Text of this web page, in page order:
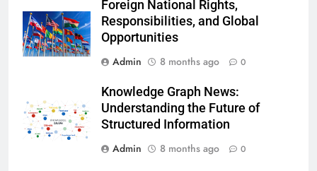
Foreign National Rights,
Responsibilities, and Global
Opportunities
Admin
8 months ago 0
Knowledge Graph News:
Understanding the Future of
Structured Information
Admin
8 months ago 0